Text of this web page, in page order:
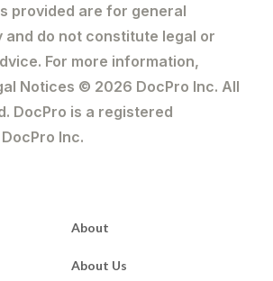
provided are for general
do not constitute legal or
For more information,
Notices © 2026 DocPro Inc. All
DocPro is a registered
Inc.
About
About Us